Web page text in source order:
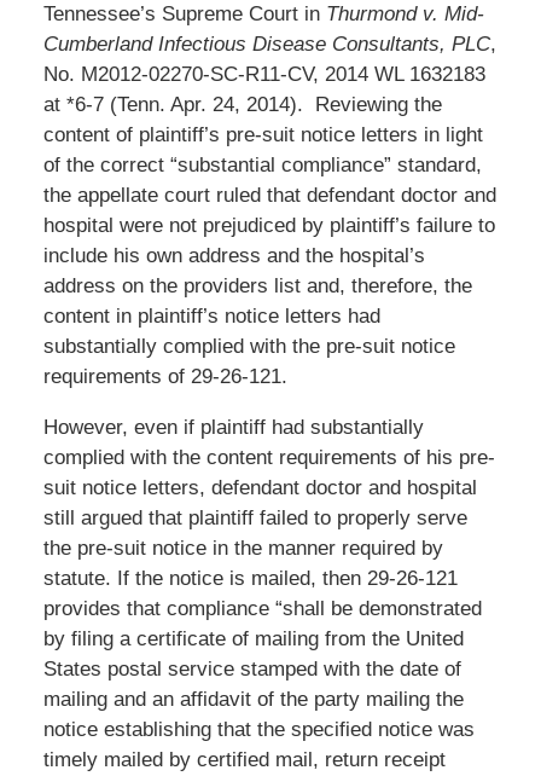
Tennessee’s Supreme Court in Thurmond v. Mid-
Cumberland Infectious Disease Consultants, PLC,
No. M2012-02270-SC-R11-CV, 2014 WL 1632183
at *6-7 (Tenn. Apr. 24, 2014). Reviewing the
content of plaintiff’s pre-suit notice letters in light
of the correct “substantial compliance” standard,
the appellate court ruled that defendant doctor and
hospital were not prejudiced by plaintiff’s failure to
include his own address and the hospital’s
address on the providers list and, therefore, the
content in plaintiff’s notice letters had
substantially complied with the pre-suit notice
requirements of 29-26-121.
However, even if plaintiff had substantially
complied with the content requirements of his pre-
suit notice letters, defendant doctor and hospital
still argued that plaintiff failed to properly serve
the pre-suit notice in the manner required by
statute. If the notice is mailed, then 29-26-121
provides that compliance “shall be demonstrated
by filing a certificate of mailing from the United
States postal service stamped with the date of
mailing and an affidavit of the party mailing the
notice establishing that the specified notice was
timely mailed by certified mail, return receipt